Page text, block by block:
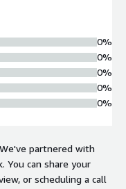
0%
0%
0%
0%
0%
partnered with
You can share your
or scheduling a call